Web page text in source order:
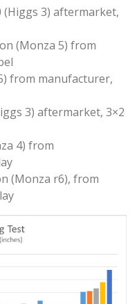
(Higgs 3) aftermarket,
(Monza 5) from
from manufacturer,
3) aftermarket, 3×2
4) from
(Monza r6), from